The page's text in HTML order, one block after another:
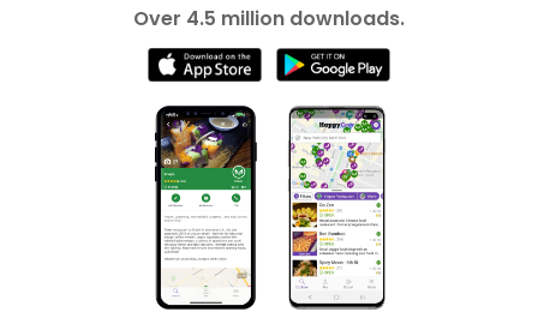
Over 4.5 million downloads.